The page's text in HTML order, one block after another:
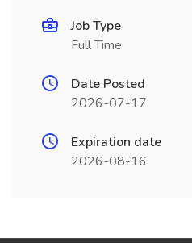
Job Type
Full Time
Date Posted
2026-07-17
Expiration date
2026-08-16